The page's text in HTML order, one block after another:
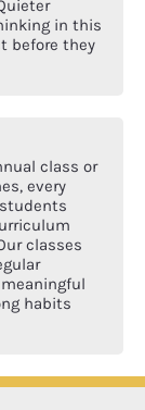
in this
before they
class or
every
classes
habits